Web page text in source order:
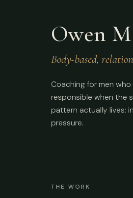
Owen
Body-based,
Coaching for men
responsible when the
pattern actually lives:
pressure.
THE WORK